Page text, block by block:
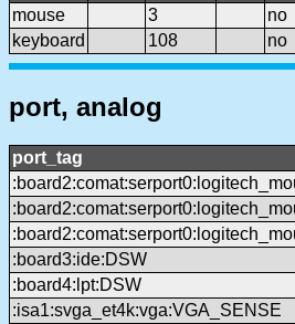
mouse
3 no
keyboard
108 no
port, analog
port_tag
:board3:ide:DSW
:board4:lpt:DSW
:isa1:svga_et4k:vga:VGA_SENSE